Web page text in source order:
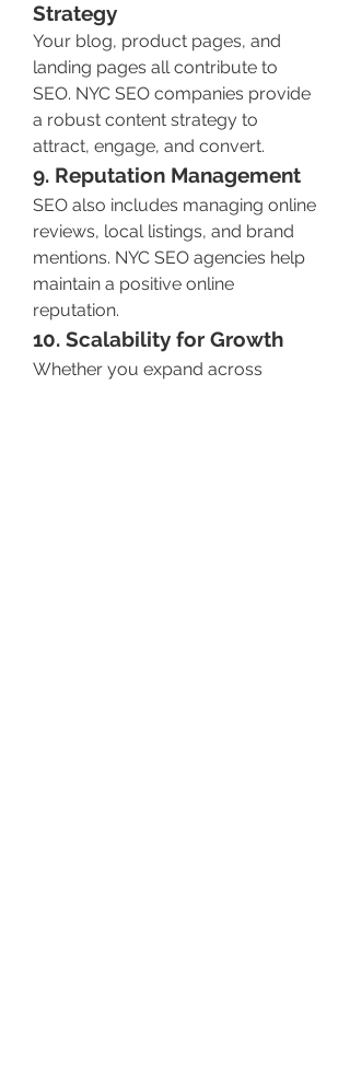
Strategy
Your blog, product pages, and
landing pages all contribute to
SEO. NYC SEO companies provide
a robust content strategy to
attract, engage, and convert.
9. Reputation Management
SEO also includes managing online
reviews, local listings, and brand
mentions. NYC SEO agencies help
maintain a positive online
reputation.
10. Scalability for Growth
Whether you expand across